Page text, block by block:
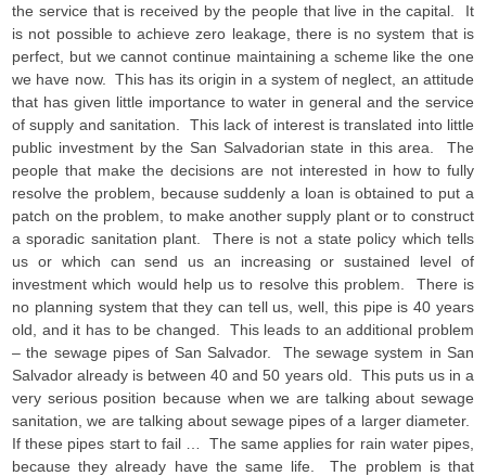
the service that is received by the people that live in the capital. It
is not possible to achieve zero leakage, there is no system that is
perfect, but we cannot continue maintaining a scheme like the one
we have now. This has its origin in a system of neglect, an attitude
that has given little importance to water in general and the service
of supply and sanitation. This lack of interest is translated into little
public investment by the San Salvadorian state in this area. The
people that make the decisions are not interested in how to fully
resolve the problem, because suddenly a loan is obtained to put a
patch on the problem, to make another supply plant or to construct
a sporadic sanitation plant. There is not a state policy which tells
us or which can send us an increasing or sustained level of
investment which would help us to resolve this problem. There is
no planning system that they can tell us, well, this pipe is 40 years
old, and it has to be changed. This leads to an additional problem
– the sewage pipes of San Salvador. The sewage system in San
Salvador already is between 40 and 50 years old. This puts us in a
very serious position because when we are talking about sewage
sanitation, we are talking about sewage pipes of a larger diameter.
If these pipes start to fail … The same applies for rain water pipes,
because they already have the same life. The problem is that